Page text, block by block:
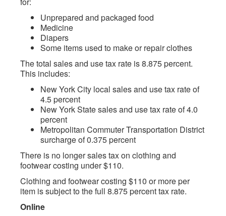
Unprepared and packaged food
Medicine
Diapers
Some items used to make or repair clothes
The total sales and use tax rate is 8.875 percent.
This includes:
New York City local sales and use tax rate of
4.5 percent
New York State sales and use tax rate of 4.0
percent
Metropolitan Commuter Transportation District
surcharge of 0.375 percent
There is no longer sales tax on clothing and
footwear costing under $110.
Clothing and footwear costing $110 or more per
item is subject to the full 8.875 percent tax rate.
Online